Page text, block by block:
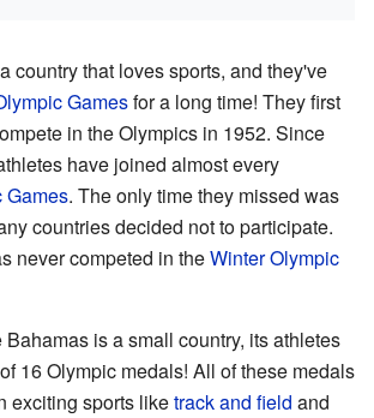
country that loves sports, and they've
Gamesfor a long time! They first
in the Olympics in 1952. Since
have joined almost every
Games. The only time they missed was
countries decided not to participate.
never competed in theWinter Olympic
is a small country, its athletes
16 Olympic medals! All of these medals
exciting sports liketrack and field and